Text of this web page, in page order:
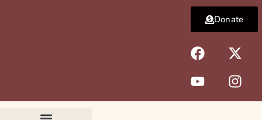
F
a
c
e
b
X
-
t
w
i
Y
o
u
t
u
I
n
s
t
a
Donate